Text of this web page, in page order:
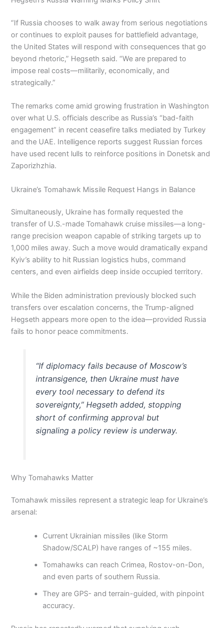
“If Russia chooses to walk away from serious negotiations
or continues to exploit pauses for battlefield advantage,
the United States will respond with consequences that go
beyond rhetoric,” Hegseth said. “We are prepared to
impose real costs—militarily, economically, and
strategically.”
The remarks come amid growing frustration in Washington
over what U.S. officials describe as Russia’s “bad-faith
engagement” in recent ceasefire talks mediated by Turkey
and the UAE. Intelligence reports suggest Russian forces
have used recent lulls to reinforce positions in Donetsk and
Zaporizhzhia.
Ukraine’s Tomahawk Missile Request Hangs in Balance
Simultaneously, Ukraine has formally requested the
transfer of U.S.-made Tomahawk cruise missiles—a long-
range precision weapon capable of striking targets up to
1,000 miles away. Such a move would dramatically expand
Kyiv’s ability to hit Russian logistics hubs, command
centers, and even airfields deep inside occupied territory.
While the Biden administration previously blocked such
transfers over escalation concerns, the Trump-aligned
Hegseth appears more open to the idea—provided Russia
fails to honor peace commitments.
“If diplomacy fails because of Moscow’s
intransigence, then Ukraine must have
every tool necessary to defend its
sovereignty,” Hegseth added, stopping
short of confirming approval but
signaling a policy review is underway.
Why Tomahawks Matter
Tomahawk missiles represent a strategic leap for Ukraine’s
arsenal:
Current Ukrainian missiles (like Storm
Shadow/SCALP) have ranges of ~155 miles.
Tomahawks can reach Crimea, Rostov-on-Don,
and even parts of southern Russia.
They are GPS- and terrain-guided, with pinpoint
accuracy.